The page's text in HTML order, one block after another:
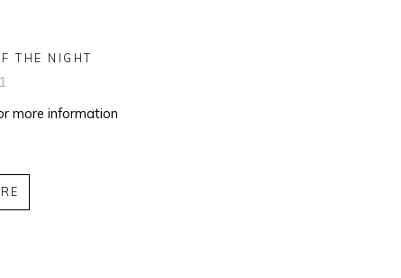
THE NIGHT
more information